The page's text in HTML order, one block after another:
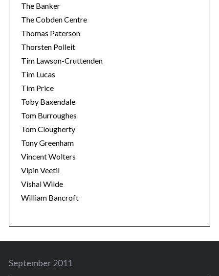
The Banker
The Cobden Centre
Thomas Paterson
Thorsten Polleit
Tim Lawson-Cruttenden
Tim Lucas
Tim Price
Toby Baxendale
Tom Burroughes
Tom Clougherty
Tony Greenham
Vincent Wolters
Vipin Veetil
Vishal Wilde
William Bancroft
September 2011